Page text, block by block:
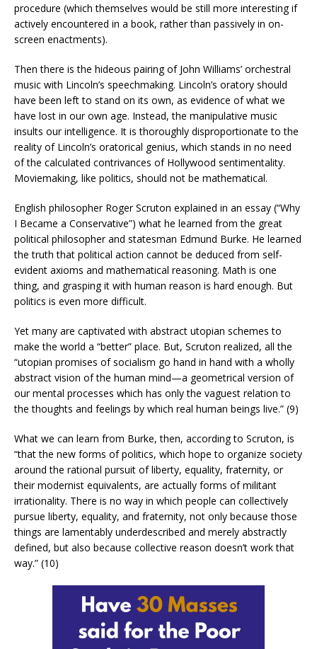
procedure (which themselves would be still more interesting if
actively encountered in a book, rather than passively in on-
screen enactments).
Then there is the hideous pairing of John Williams’ orchestral
music with Lincoln’s speechmaking. Lincoln’s oratory should
have been left to stand on its own, as evidence of what we
have lost in our own age. Instead, the manipulative music
insults our intelligence. It is thoroughly disproportionate to the
reality of Lincoln’s oratorical genius, which stands in no need
of the calculated contrivances of Hollywood sentimentality.
Moviemaking, like politics, should not be mathematical.
English philosopher Roger Scruton explained in an essay (“Why
I Became a Conservative”) what he learned from the great
political philosopher and statesman Edmund Burke. He learned
the truth that political action cannot be deduced from self-
evident axioms and mathematical reasoning. Math is one
thing, and grasping it with human reason is hard enough. But
politics is even more difficult.
Yet many are captivated with abstract utopian schemes to
make the world a “better” place. But, Scruton realized, all the
“utopian promises of socialism go hand in hand with a wholly
abstract vision of the human mind—a geometrical version of
our mental processes which has only the vaguest relation to
the thoughts and feelings by which real human beings live.” (9)
What we can learn from Burke, then, according to Scruton, is
“that the new forms of politics, which hope to organize society
around the rational pursuit of liberty, equality, fraternity, or
their modernist equivalents, are actually forms of militant
irrationality. There is no way in which people can collectively
pursue liberty, equality, and fraternity, not only because those
things are lamentably underdescribed and merely abstractly
defined, but also because collective reason doesn’t work that
way.” (10)